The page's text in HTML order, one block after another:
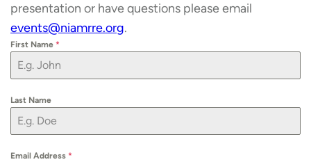
presentation or have questions please email
events@niamrre.org.
First Name *
Last Name
Email Address *